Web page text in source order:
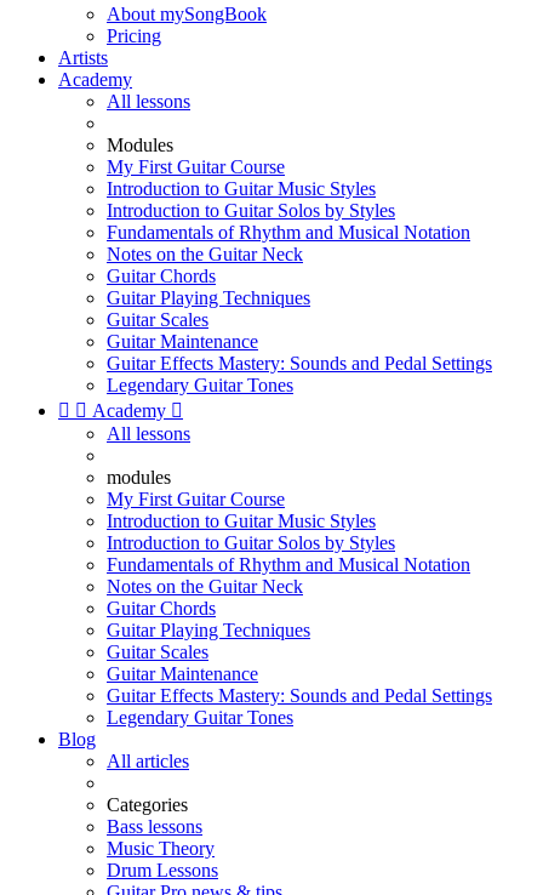
About mySongBook
Pricing
Artists
Academy
All lessons
Modules
My First Guitar Course
Introduction to Guitar Music Styles
Introduction to Guitar Solos by Styles
Fundamentals of Rhythm and Musical Notation
Notes on the Guitar Neck
Guitar Chords
Guitar Playing Techniques
Guitar Scales
Guitar Maintenance
Guitar Effects Mastery: Sounds and Pedal Settings
Legendary Guitar Tones
  Academy 
All lessons
modules
My First Guitar Course
Introduction to Guitar Music Styles
Introduction to Guitar Solos by Styles
Fundamentals of Rhythm and Musical Notation
Notes on the Guitar Neck
Guitar Chords
Guitar Playing Techniques
Guitar Scales
Guitar Maintenance
Guitar Effects Mastery: Sounds and Pedal Settings
Legendary Guitar Tones
Blog
All articles
Categories
Bass lessons
Music Theory
Drum Lessons